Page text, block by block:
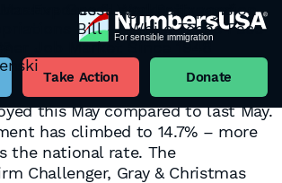
Take Action Donate
Massive Guest Worker Expansion
Bill — While Teens Face
Job Market Since 1948
in nearly eighty years. The
Statistics reports 219,000 fewer
this May compared to last May.
has climbed to 14.7% – more
the national rate. The
Challenger, Gray & Christmas
Exposes “Legal Pathways”